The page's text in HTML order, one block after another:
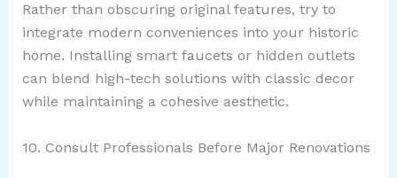
Rather than obscuring original features, try to
integrate modern conveniences into your historic
home. Installing smart faucets or hidden outlets
can blend high-tech solutions with classic decor
while maintaining a cohesive aesthetic.
10. Consult Professionals Before Major Renovations